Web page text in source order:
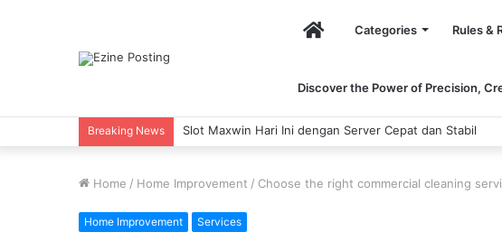
HomeCategories Rules &
Discover the Power of Precision,
Breaking News Slot Maxwin Hari Ini dengan Server Cepat dan Stabil
Home / Home Improvement / Choose the right commercial cleaning
Home Improvement Services